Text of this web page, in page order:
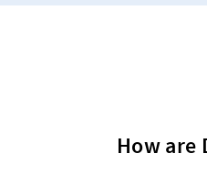
How are